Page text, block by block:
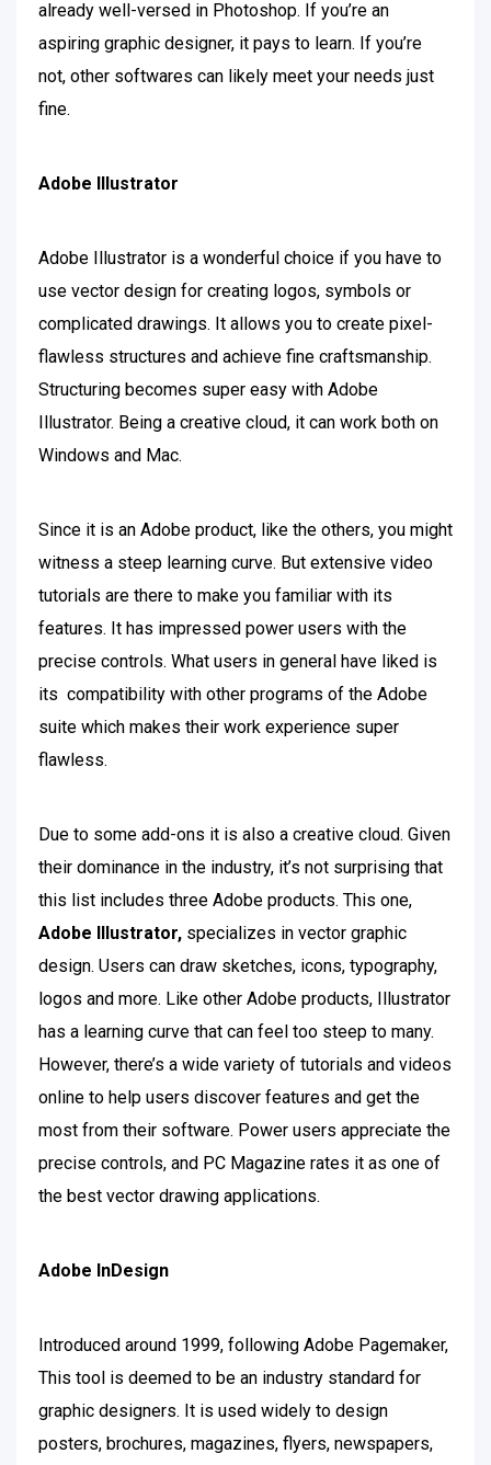
already well-versed in Photoshop. If you’re an
aspiring graphic designer, it pays to learn. If you’re
not, other softwares can likely meet your needs just
fine.
Adobe Illustrator
Adobe Illustrator is a wonderful choice if you have to
use vector design for creating logos, symbols or
complicated drawings. It allows you to create pixel-
flawless structures and achieve fine craftsmanship.
Structuring becomes super easy with Adobe
Illustrator. Being a creative cloud, it can work both on
Windows and Mac.
Since it is an Adobe product, like the others, you might
witness a steep learning curve. But extensive video
tutorials are there to make you familiar with its
features. It has impressed power users with the
precise controls. What users in general have liked is
its compatibility with other programs of the Adobe
suite which makes their work experience super
flawless.
Due to some add-ons it is also a creative cloud. Given
their dominance in the industry, it’s not surprising that
this list includes three Adobe products. This one,
Adobe Illustrator, specializes in vector graphic
design. Users can draw sketches, icons, typography,
logos and more. Like other Adobe products, Illustrator
has a learning curve that can feel too steep to many.
However, there’s a wide variety of tutorials and videos
online to help users discover features and get the
most from their software. Power users appreciate the
precise controls, and PC Magazine rates it as one of
the best vector drawing applications.
Adobe InDesign
Introduced around 1999, following Adobe Pagemaker,
This tool is deemed to be an industry standard for
graphic designers. It is used widely to design
posters, brochures, magazines, flyers, newspapers,